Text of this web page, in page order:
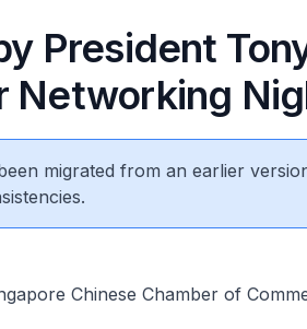
President
Networking
migrated from an earlier
Chinese Chamber of